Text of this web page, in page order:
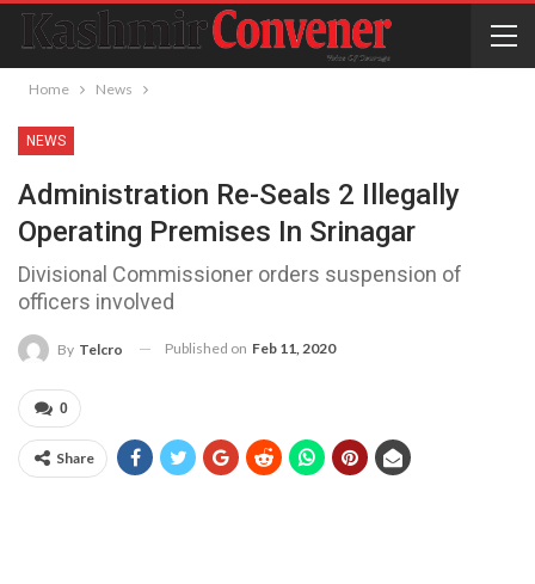
Home News
NEWS
Administration Re-Seals 2 Illegally
Operating Premises In Srinagar
Divisional Commissioner orders suspension of
officers involved
By Telcro Published on Feb 11, 2020
0
Share